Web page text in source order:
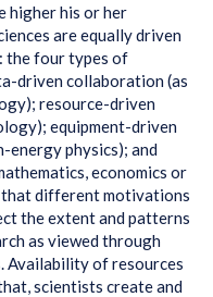
higher his or her
are equally driven
the four types of
driven collaboration (as
resource-driven
equipment-driven
energy physics); and
economics or
that different motivations
the extent and patterns
as viewed through
Availability of resources
scientists create and